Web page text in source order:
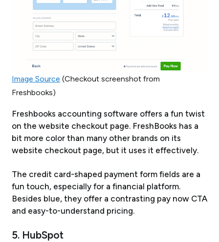
Image Source (Checkout screenshot from
Freshbooks)
Freshbooks accounting software offers a fun twist
on the website checkout page. FreshBooks has a
bit more color than many other brands on its
website checkout page, but it uses it effectively.
The credit card-shaped payment form fields are a
fun touch, especially for a financial platform.
Besides blue, they offer a contrasting pay now CTA
and easy-to-understand pricing.
5. HubSpot